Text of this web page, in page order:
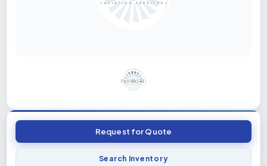
Request for Quote
Search Inventory